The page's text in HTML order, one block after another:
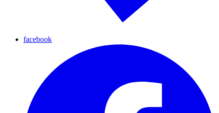
facebook